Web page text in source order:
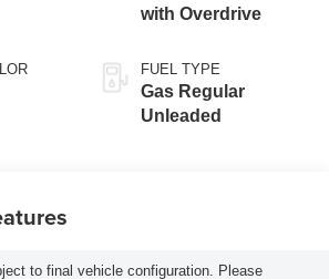
with Overdrive
FUEL TYPE
Gas Regular
Unleaded
to final vehicle configuration. Please